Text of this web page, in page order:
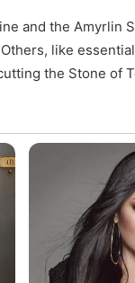
and the Amyrlin
like
the Stone of